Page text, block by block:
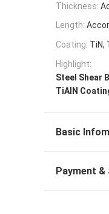
Thickness:
Length:
Coating: TiN,
Highlight:
Steel Shear
TiAlN
Basic
Payment &